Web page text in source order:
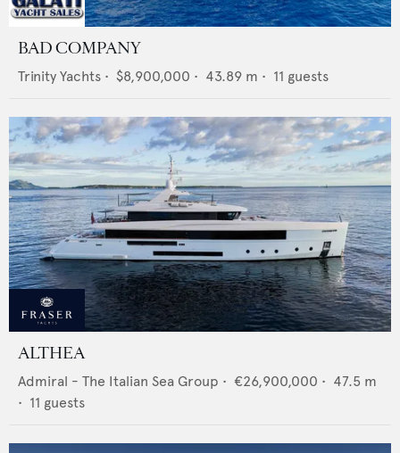
BAD COMPANY
Trinity Yachts • $8,900,000 • 43.89 m • 11 guests
ALTHEA
Admiral - The Italian Sea Group • €26,900,000 • 47.5 m
• 11 guests